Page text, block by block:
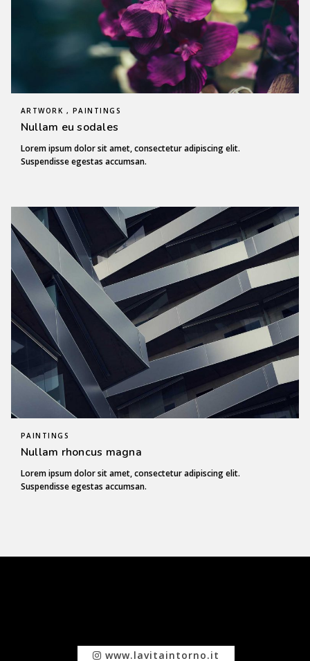
ARTWORK , PAINTINGS
Nullam eu sodales
Lorem ipsum dolor sit amet, consectetur adipiscing elit.
Suspendisse egestas accumsan.
PAINTINGS
Nullam rhoncus magna
Lorem ipsum dolor sit amet, consectetur adipiscing elit.
Suspendisse egestas accumsan.
www.lavitaintorno.it